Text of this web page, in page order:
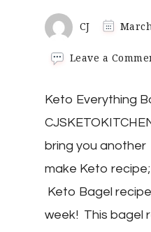
CJ
Leave a
Keto Everything
bring you another
make Keto
Keto Bagel
week! This bagel